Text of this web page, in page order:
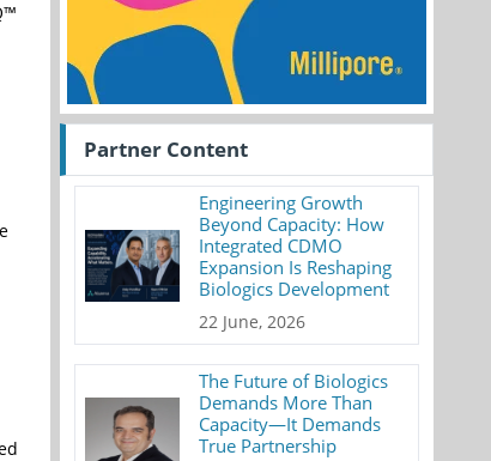
Partner Content
Engineering Growth
Beyond Capacity: How
Integrated CDMO
Expansion Is Reshaping
Biologics Development
22 June, 2026
The Future of Biologics
Demands More Than
Capacity—It Demands
True Partnership